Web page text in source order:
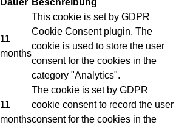
Dauer Beschreibung
11
months
This cookie is set by GDPR
Cookie Consent plugin. The
cookie is used to store the user
consent for the cookies in the
category "Analytics".
11
months
The cookie is set by GDPR
cookie consent to record the user
consent for the cookies in the